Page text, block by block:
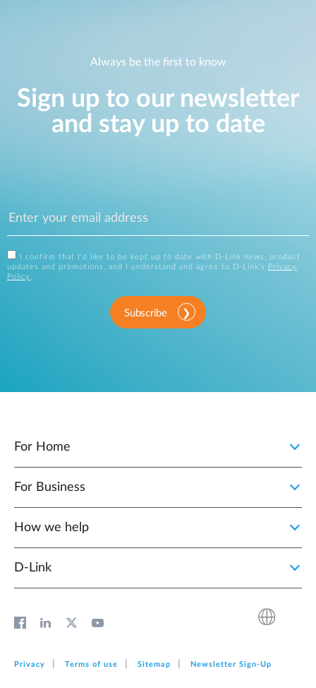
Always be the first to know
Sign up to our newsletter
and stay up to date
I confirm that I'd like to be kept up to date with D-Link news, product
updates and promotions, and I understand and agree to D-Link's
Privacy
Policy .
Subscribe
For Home
For Business
How we help
D‑Link
Privacy Terms of use Sitemap Newsletter Sign‑Up